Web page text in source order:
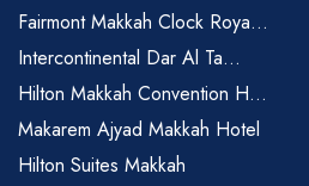
Fairmont Makkah Clock Roya...
Intercontinental Dar Al Ta...
Hilton Makkah Convention H...
Makarem Ajyad Makkah Hotel
Hilton Suites Makkah